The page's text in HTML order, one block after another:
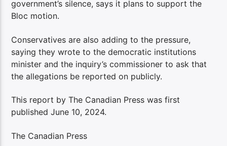
government’s silence, says it plans to support the
Bloc motion.
Conservatives are also adding to the pressure,
saying they wrote to the democratic institutions
minister and the inquiry’s commissioner to ask that
the allegations be reported on publicly.
This report by The Canadian Press was first
published June 10, 2024.
The Canadian Press